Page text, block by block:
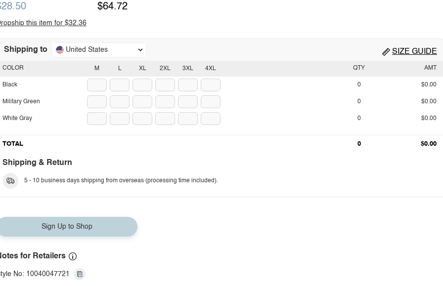
$64.72
this item for $32.36
Shipping to United States SIZE GUIDE
M L XL 2XL 3XL 4XL
COLOR
Black
Military Green
White Gray
QTY AMT
0 $0.00
0 $0.00
0 $0.00
TOTAL 0 $0.00
Shipping & Return
5 - 10 business days shipping from overseas (processing time included).
Sign Up to Shop
for Retailers
No: 10040047721